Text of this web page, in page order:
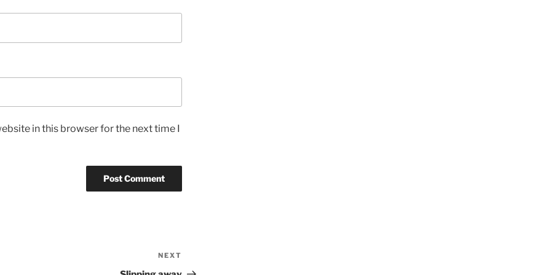
in this browser for the next time I
Post
NEXT